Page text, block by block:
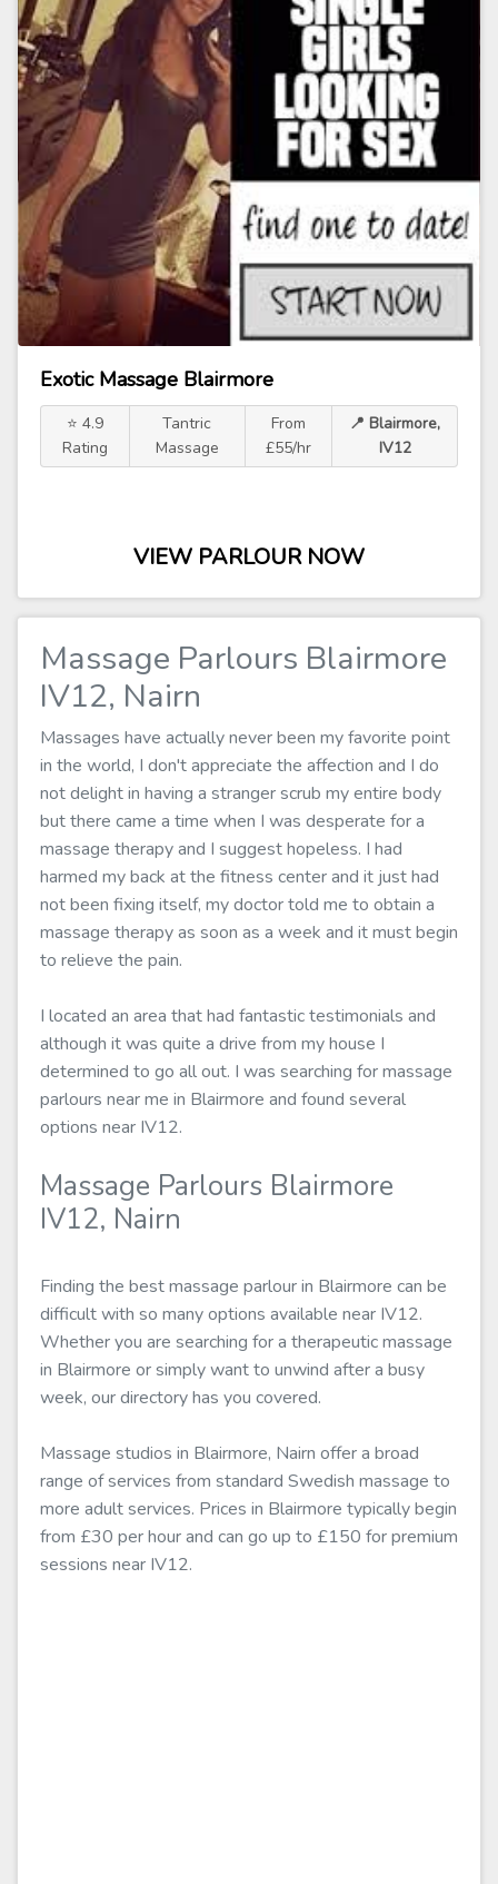
Exotic Massage Blairmore
⭐ 4.9
Rating
Tantric
Massage
From
£55/hr
📍 Blairmore,
IV12
VIEW PARLOUR NOW
Massage Parlours Blairmore
IV12, Nairn
Massages have actually never been my favorite point
in the world, I don't appreciate the affection and I do
not delight in having a stranger scrub my entire body
but there came a time when I was desperate for a
massage therapy and I suggest hopeless. I had
harmed my back at the fitness center and it just had
not been fixing itself, my doctor told me to obtain a
massage therapy as soon as a week and it must begin
to relieve the pain.
I located an area that had fantastic testimonials and
although it was quite a drive from my house I
determined to go all out. I was searching for massage
parlours near me in Blairmore and found several
options near IV12.
Massage Parlours Blairmore
IV12, Nairn
Finding the best massage parlour in Blairmore can be
difficult with so many options available near IV12.
Whether you are searching for a therapeutic massage
in Blairmore or simply want to unwind after a busy
week, our directory has you covered.
Massage studios in Blairmore, Nairn offer a broad
range of services from standard Swedish massage to
more adult services. Prices in Blairmore typically begin
from £30 per hour and can go up to £150 for premium
sessions near IV12.